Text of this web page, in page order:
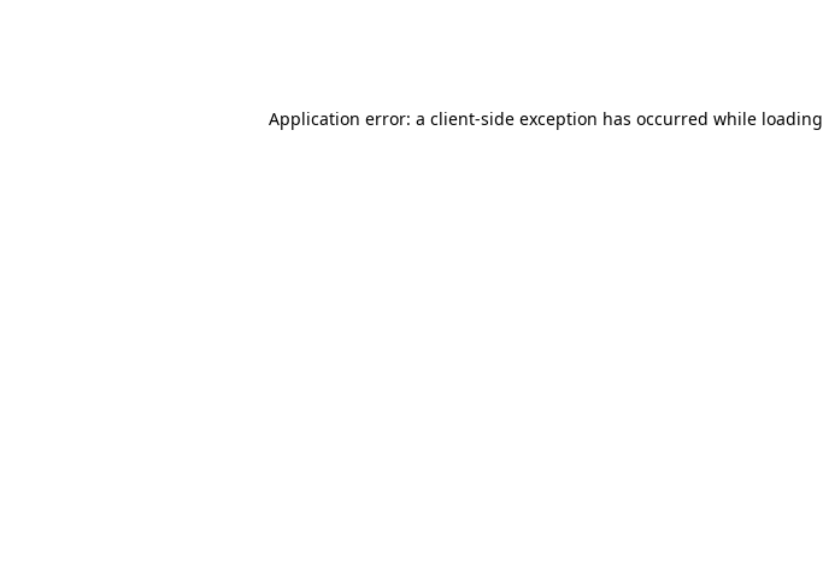
Application error: a client-side exception has occurred while loading